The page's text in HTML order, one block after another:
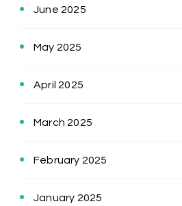
June 2025
May 2025
April 2025
March 2025
February 2025
January 2025